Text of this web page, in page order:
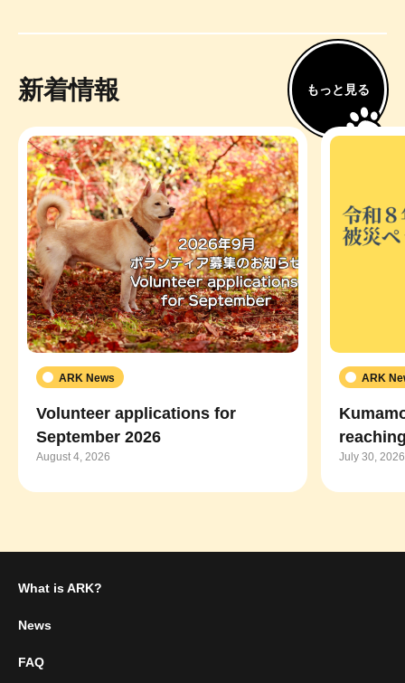
新着情報 もっと見る
ARK News
Volunteer applications for
September 2026
August 4, 2026
ARK
July 30, 2026
What is ARK?
News
FAQ